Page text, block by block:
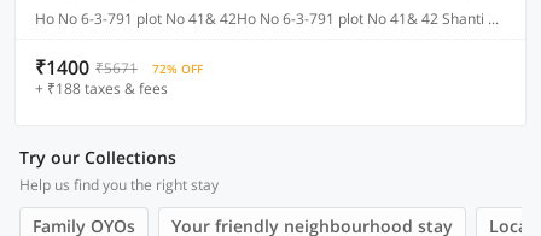
Ho No 6-3-791 plot No 41& 42Ho No 6-3-791 plot No 41& 42 Shanti Nagar Ameerpet, Hyderabad
₹1400 ₹5671 72% OFF
+ ₹188 taxes & fees
Try our Collections
Help us find you the right stay
Family OYOs Your friendly neighbourhood stay Local